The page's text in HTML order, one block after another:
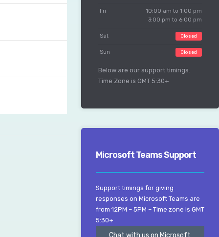
Fri
10:00 am to 1:00 pm
3:00 pm to 6:00 pm
Sat Closed
Sun Closed
Below are our support timings.
Time Zone is GMT 5:30+
Microsoft Teams Support
Support timings for giving
responses on Microsoft Teams are
from 12PM – 5PM – Time zone is GMT
5:30+